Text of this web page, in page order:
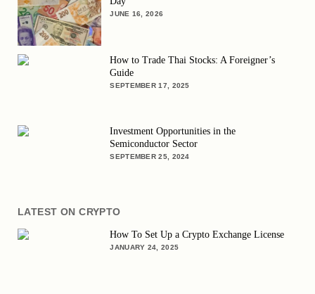
JUNE 16, 2026
How to Trade Thai Stocks: A Foreigner’s
Guide
SEPTEMBER 17, 2025
Investment Opportunities in the
Semiconductor Sector
SEPTEMBER 25, 2024
LATEST ON CRYPTO
How To Set Up a Crypto Exchange License
JANUARY 24, 2025